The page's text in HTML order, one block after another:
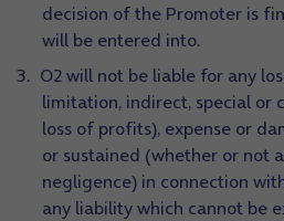
decision of the Promoter is
will be entered into.
O2 will not be liable for any
limitation, indirect, special or
loss of profits), expense or
or sustained (whether or not
negligence) in connection
any liability which cannot be